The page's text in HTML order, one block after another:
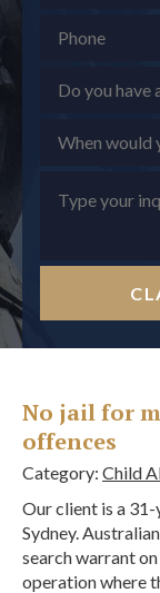
No jail for
offences
Category: Child
Our client is a
Sydney.
search warrant
operation where